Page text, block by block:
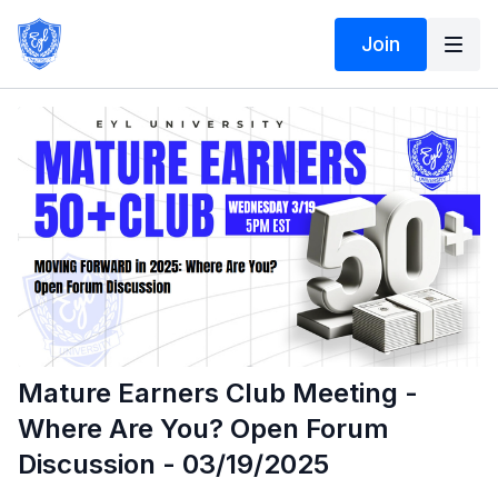
Join
Mature Earners Club Meeting -
Where Are You? Open Forum
Discussion - 03/19/2025